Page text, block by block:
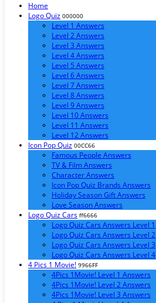
Home
Logo Quiz 000000
Level 1 Answers
Level 2 Answers
Level 3 Answers
Level 4 Answers
Level 5 Answers
Level 6 Answers
Level 7 Answers
Level 8 Answers
Level 9 Answers
Level 10 Answers
Level 11 Answers
Level 12 Answers
Icon Pop Quiz 00CC66
Famous People Answers
TV & Film Answers
Character Answers
Icon Pop Quiz Brands Answers
Holiday Season Gift Answers
Love Season Answers
Logo Quiz Cars ff6666
Logo Quiz Cars Answers Level 1
Logo Quiz Cars Answers Level 2
Logo Quiz Cars Answers Level 3
Logo Quiz Cars Answers Level 4
4 Pics 1 Movie! 9966FF
4Pics 1Movie! Level 1 Answers
4Pics 1Movie! Level 2 Answers
4Pics 1Movie! Level 3 Answers